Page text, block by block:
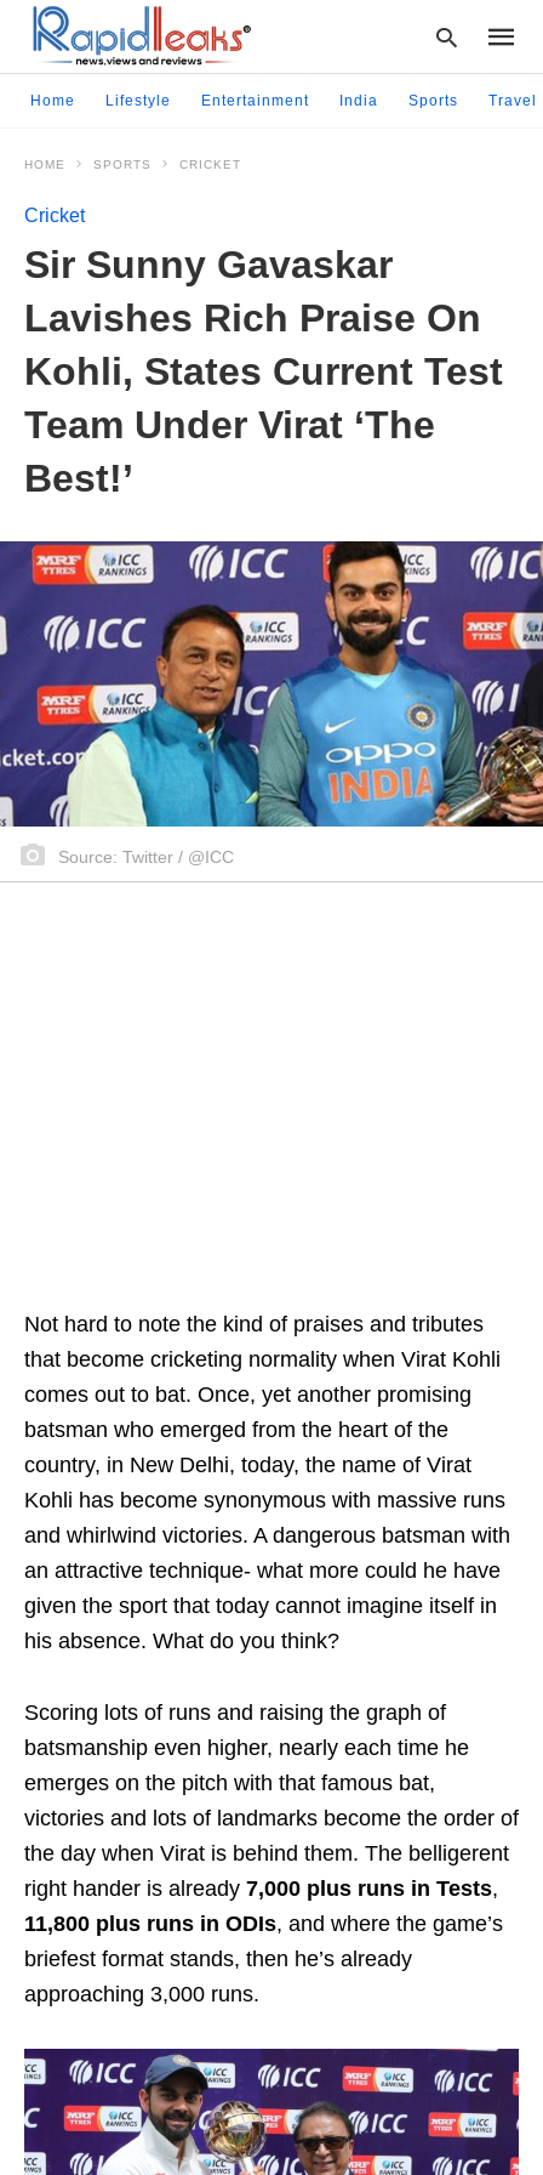
Home Lifestyle Entertainment India Sports Travel
HOME SPORTS CRICKET
Cricket
Sir Sunny Gavaskar
Lavishes Rich Praise On
Kohli, States Current Test
Team Under Virat ‘The
Best!’
Source: Twitter / @ICC
Not hard to note the kind of praises and tributes
that become cricketing normality when Virat Kohli
comes out to bat. Once, yet another promising
batsman who emerged from the heart of the
country, in New Delhi, today, the name of Virat
Kohli has become synonymous with massive runs
and whirlwind victories. A dangerous batsman with
an attractive technique- what more could he have
given the sport that today cannot imagine itself in
his absence. What do you think?
Scoring lots of runs and raising the graph of
batsmanship even higher, nearly each time he
emerges on the pitch with that famous bat,
victories and lots of landmarks become the order of
the day when Virat is behind them. The belligerent
right hander is already 7,000 plus runs in Tests,
11,800 plus runs in ODIs, and where the game’s
briefest format stands, then he’s already
approaching 3,000 runs.